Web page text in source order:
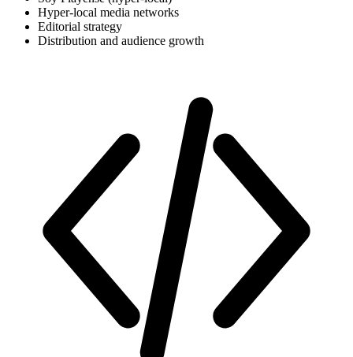
Hyper-local media networks
Editorial strategy
Distribution and audience growth